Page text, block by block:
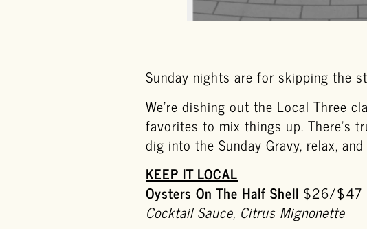
Sunday nights are for skipping the
We’re dishing out the Local Three
favorites to mix things up. There’s
dig into the Sunday Gravy, relax,
KEEP IT LOCAL
Oysters On The Half Shell $26/$47
Cocktail Sauce, Citrus Mignonette